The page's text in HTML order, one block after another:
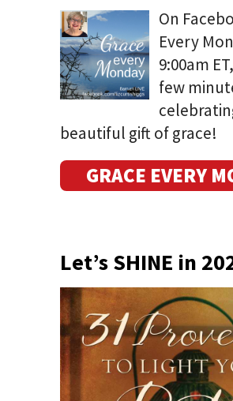
On
Every
9:00am
few
beautiful gift of grace!
GRACE EVERY
Let’s SHINE in